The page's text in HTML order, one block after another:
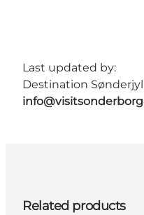
Last updated by:
Destination
Related products